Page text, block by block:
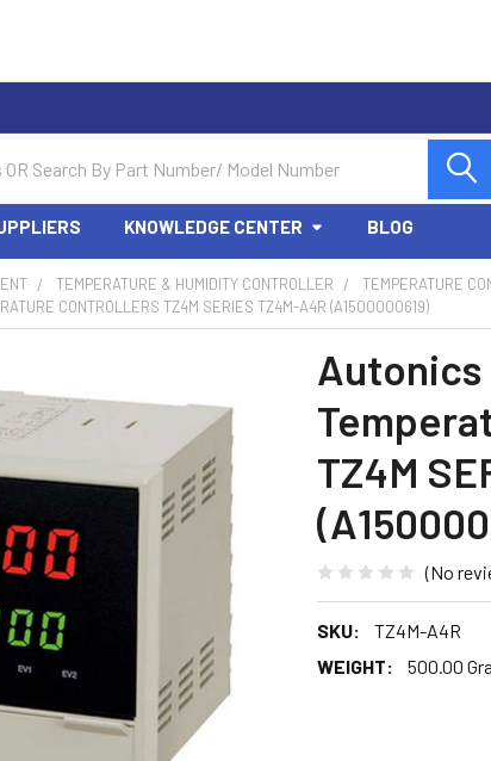
KNOWLEDGE CENTER BLOG
TEMPERATURE & HUMIDITY CONTROLLER
TEMPERATURE
CONTROLLERS TZ4M SERIES TZ4M-A4R (A1500000619)
TZ4M
(No
SKU:
TZ4M-A4R
WEIGHT:
500.00